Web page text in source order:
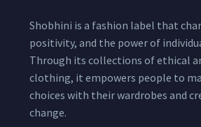
Shobhini is a fashion label that
positivity, and the power of
Through its collections of ethical
clothing, it empowers people to
choices with their wardrobes and
change.